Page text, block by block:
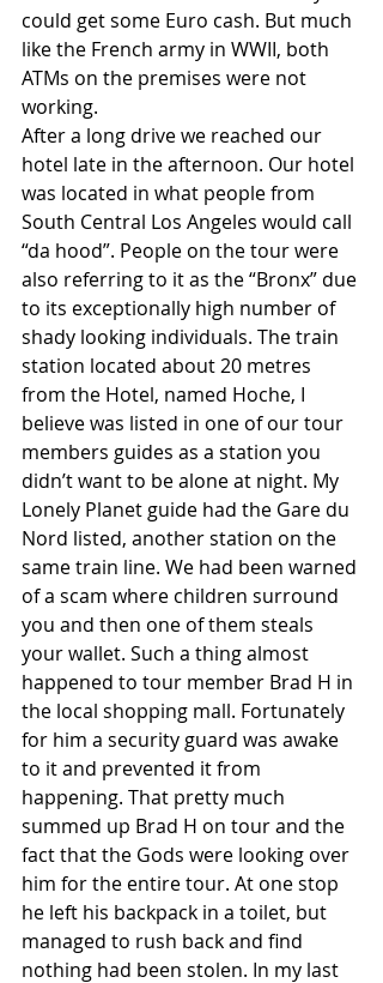
could get some Euro cash. But much
like the French army in WWII, both
ATMs on the premises were not
working.
After a long drive we reached our
hotel late in the afternoon. Our hotel
was located in what people from
South Central Los Angeles would call
“da hood”. People on the tour were
also referring to it as the “Bronx” due
to its exceptionally high number of
shady looking individuals. The train
station located about 20 metres
from the Hotel, named Hoche, I
believe was listed in one of our tour
members guides as a station you
didn’t want to be alone at night. My
Lonely Planet guide had the Gare du
Nord listed, another station on the
same train line. We had been warned
of a scam where children surround
you and then one of them steals
your wallet. Such a thing almost
happened to tour member Brad H in
the local shopping mall. Fortunately
for him a security guard was awake
to it and prevented it from
happening. That pretty much
summed up Brad H on tour and the
fact that the Gods were looking over
him for the entire tour. At one stop
he left his backpack in a toilet, but
managed to rush back and find
nothing had been stolen. In my last